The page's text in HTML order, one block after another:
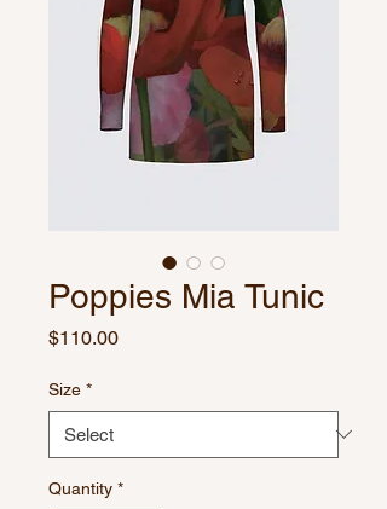
Poppies Mia Tunic
$110.00Price
Size *
Quantity *